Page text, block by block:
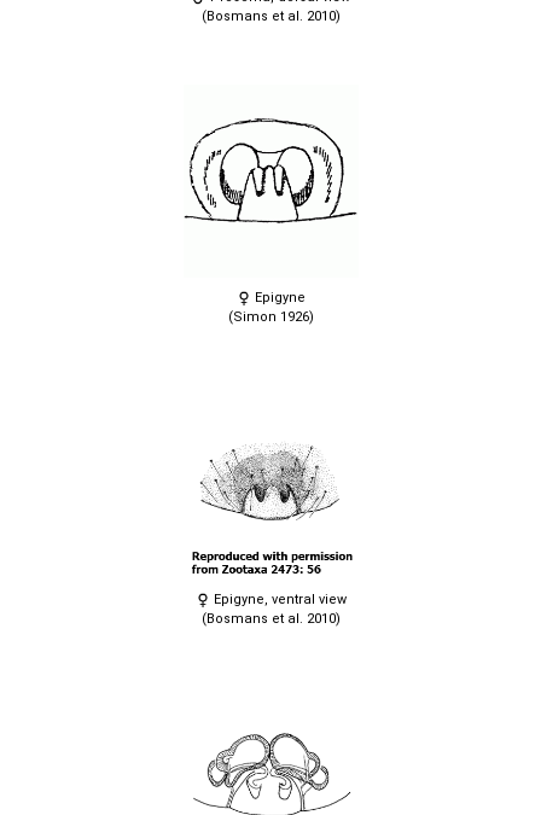
(Bosmans et al. 2010)
Epigyne
(Simon 1926)
Epigyne, ventral view
(Bosmans et al. 2010)